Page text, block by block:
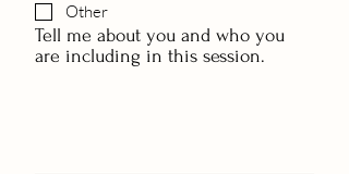
Other
Tell me about you and who you
are including in this session.